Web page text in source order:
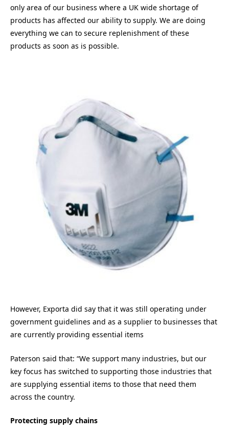
only area of our business where a UK wide shortage of
products has affected our ability to supply. We are doing
everything we can to secure replenishment of these
products as soon as is possible.
However, Exporta did say that it was still operating under
government guidelines and as a supplier to businesses that
are currently providing essential items
Paterson said that: “We support many industries, but our
key focus has switched to supporting those industries that
are supplying essential items to those that need them
across the country.
Protecting supply chains